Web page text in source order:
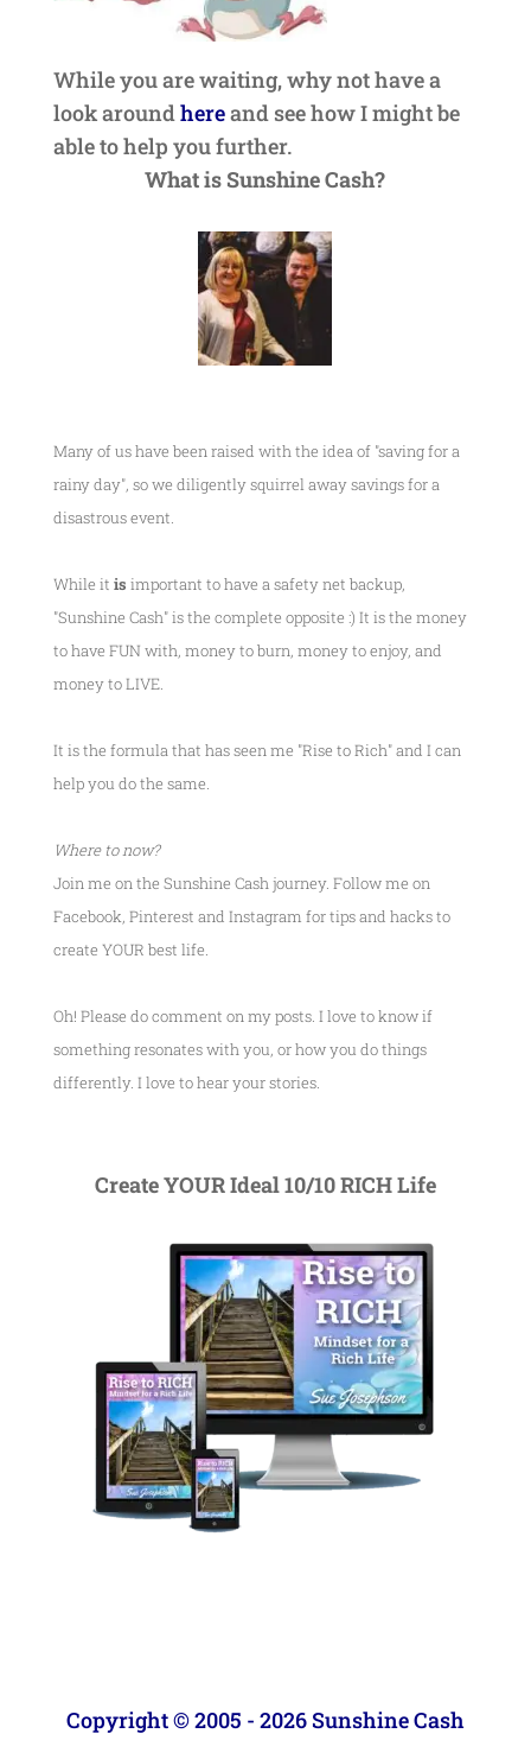
While you are waiting, why not have a
look aroundhereand see how I might be
able to help you further.
What is Sunshine Cash?
Many of us have been raised with the idea of "saving for a
rainy day", so we diligently squirrel away savings for a
disastrous event.
While it is important to have a safety net backup,
"Sunshine Cash" is the complete opposite :) It is the money
to have FUN with, money to burn, money to enjoy, and
money to LIVE.
It is the formula that has seen me "Rise to Rich"and I can
help you do the same.
Where to now?
Join me on the Sunshine Cash journey. Follow me on
Facebook, Pinterest and Instagram for tips and hacks to
create YOUR best life.
Oh! Please do comment on my posts. I love to know if
something resonates with you, or how you do things
differently. I love to hear your stories.
Create YOUR Ideal 10/10 RICH Life
Copyright © 2005 - 2026 Sunshine Cash